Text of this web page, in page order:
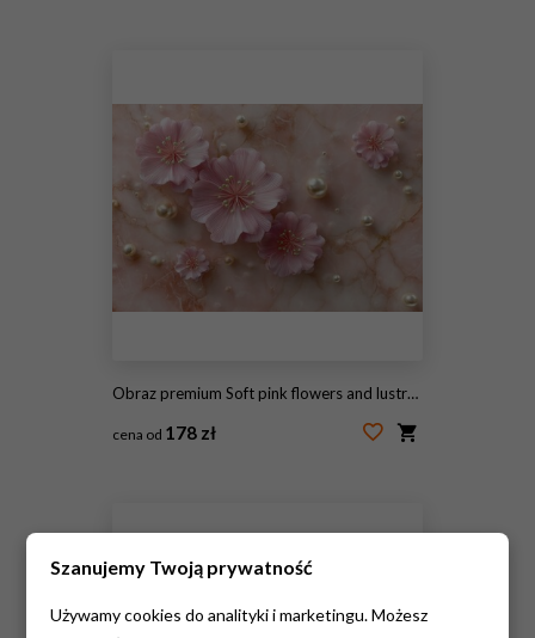
Obraz premium Soft pink flowers and lustrous pearls scattered on a rose-colored marble surface, creating a delicate, elegant composition
cena od 178 zł
Szanujemy Twoją prywatność
Używamy cookies do analityki i marketingu. Możesz